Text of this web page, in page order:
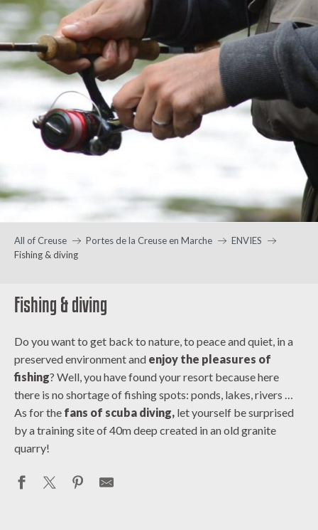
All of Creuse Portes de la Creuse en Marche
ENVIES
Fishing & diving
Fishing & diving
Do you want to get back to nature, to peace and quiet, in a
preserved environment and enjoy the pleasures of
fishing? Well, you have found your resort because here
there is no shortage of fishing spots: ponds, lakes, rivers …
As for the fans of scuba diving, let yourself be surprised
by a training site of 40m deep created in an old granite
quarry!